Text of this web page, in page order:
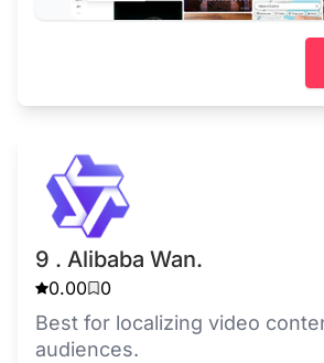
9 . Alibaba Wan.
0.00 0
Best for localizing video
audiences.